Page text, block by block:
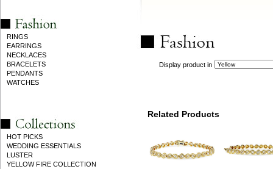
RINGS
EARRINGS
NECKLACES
BRACELETS
PENDANTS
WATCHES
HOT PICKS
WEDDING ESSENTIALS
LUSTER
YELLOW FIRE COLLECTION
Display product in
Related Products